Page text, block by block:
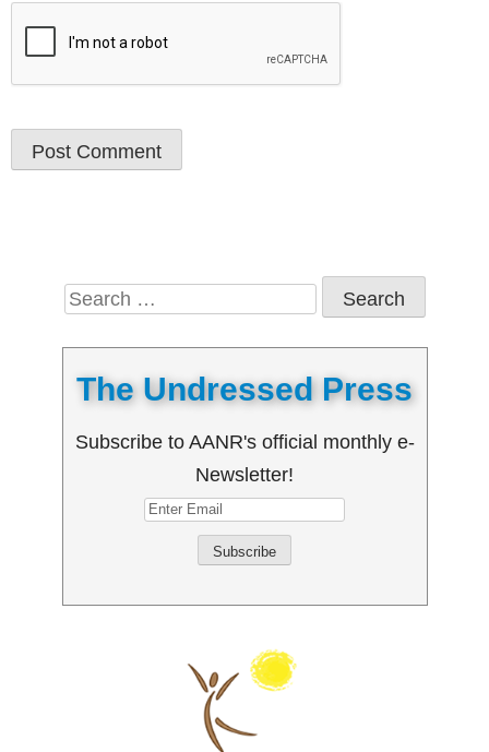
Search
for:
The Undressed Press
Subscribe to AANR's official monthly e-
Newsletter!